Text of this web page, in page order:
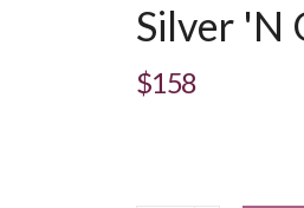
Silver 'N
Regular
$158